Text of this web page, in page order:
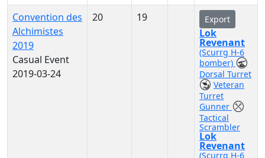
Convention des
Alchimistes
2019
Casual Event
2019-03-24
20 19 Export
Lok
Revenant
(Scurrg H-6
bomber)
Dorsal Turret
Veteran
Turret
Gunner
Tactical
Scrambler
Lok
Revenant
(Scurrg H-6